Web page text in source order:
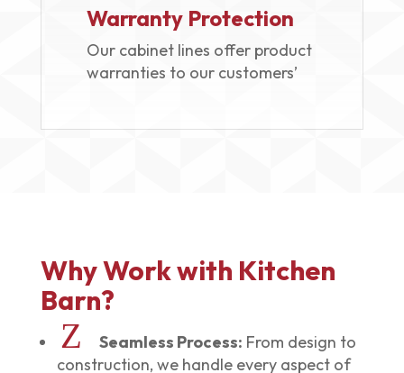
Warranty Protection
Our cabinet lines offer product
warranties to our customers’
Why Work with Kitchen
Barn?
Z Seamless Process: From design to
construction, we handle every aspect of